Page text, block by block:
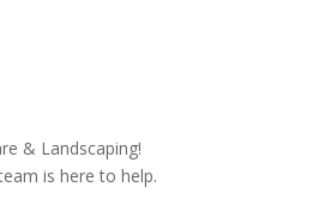
& Landscaping!
is here to help.